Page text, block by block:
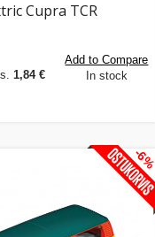
Cupra TCR
1,84 €
Add to Compare
In stock
-6%